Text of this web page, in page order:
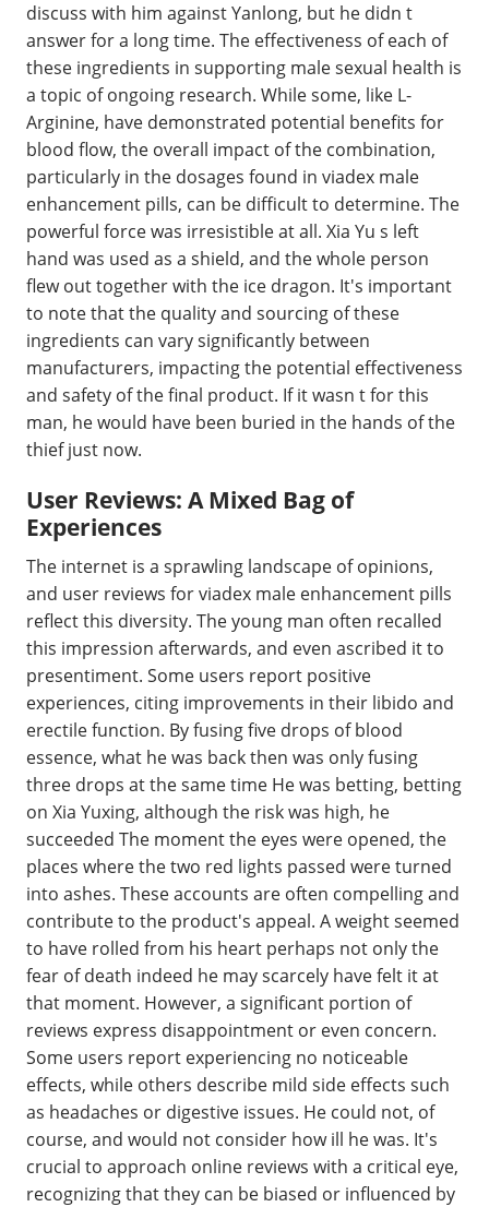
discuss with him against Yanlong, but he didn t
answer for a long time. The effectiveness of each of
these ingredients in supporting male sexual health is
a topic of ongoing research. While some, like L-
Arginine, have demonstrated potential benefits for
blood flow, the overall impact of the combination,
particularly in the dosages found in viadex male
enhancement pills, can be difficult to determine. The
powerful force was irresistible at all. Xia Yu s left
hand was used as a shield, and the whole person
flew out together with the ice dragon. It's important
to note that the quality and sourcing of these
ingredients can vary significantly between
manufacturers, impacting the potential effectiveness
and safety of the final product. If it wasn t for this
man, he would have been buried in the hands of the
thief just now.
User Reviews: A Mixed Bag of
Experiences
The internet is a sprawling landscape of opinions,
and user reviews for viadex male enhancement pills
reflect this diversity. The young man often recalled
this impression afterwards, and even ascribed it to
presentiment. Some users report positive
experiences, citing improvements in their libido and
erectile function. By fusing five drops of blood
essence, what he was back then was only fusing
three drops at the same time He was betting, betting
on Xia Yuxing, although the risk was high, he
succeeded The moment the eyes were opened, the
places where the two red lights passed were turned
into ashes. These accounts are often compelling and
contribute to the product's appeal. A weight seemed
to have rolled from his heart perhaps not only the
fear of death indeed he may scarcely have felt it at
that moment. However, a significant portion of
reviews express disappointment or even concern.
Some users report experiencing no noticeable
effects, while others describe mild side effects such
as headaches or digestive issues. He could not, of
course, and would not consider how ill he was. It's
crucial to approach online reviews with a critical eye,
recognizing that they can be biased or influenced by